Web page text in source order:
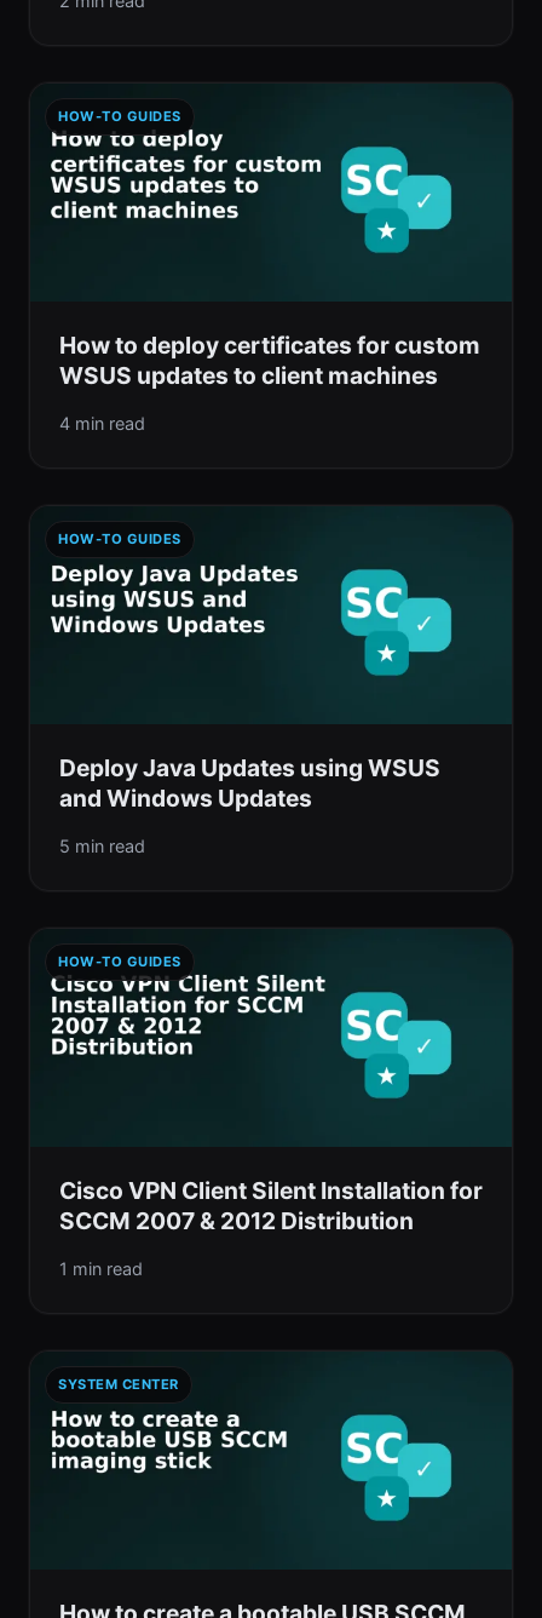
HOW-TO GUIDES
How to deploy certificates for custom
WSUS updates to client machines
4 min read
HOW-TO GUIDES
Deploy Java Updates using WSUS
and Windows Updates
5 min read
HOW-TO GUIDES
Cisco VPN Client Silent Installation for
SCCM 2007 & 2012 Distribution
1 min read
SYSTEM CENTER